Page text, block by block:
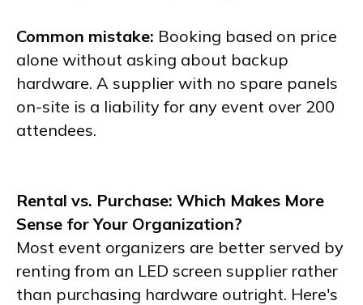
Common mistake: Booking based on price
alone without asking about backup
hardware. A supplier with no spare panels
on-site is a liability for any event over 200
attendees.
Rental vs. Purchase: Which Makes More
Sense for Your Organization?
Most event organizers are better served by
renting from an LED screen supplier rather
than purchasing hardware outright. Here's